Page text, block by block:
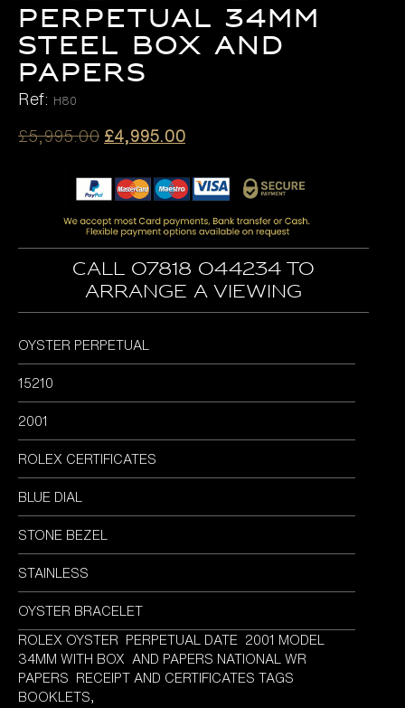
PERPETUAL 34MM
STEEL BOX AND
PAPERS
Ref: H80
£5,995.00 Original
was:
£5,995.00.
£4,995.00Current
is:
£4,995.00.
Call 07818 044234 to
arrange a viewing
OYSTER PERPETUAL
15210
2001
ROLEX CERTIFICATES
BLUE DIAL
STONE BEZEL
STAINLESS
OYSTER BRACELET
ROLEX OYSTER PERPETUAL DATE 2001 MODEL
34MM WITH BOX AND PAPERS NATIONAL WR
PAPERS RECEIPT AND CERTIFICATES TAGS
BOOKLETS,